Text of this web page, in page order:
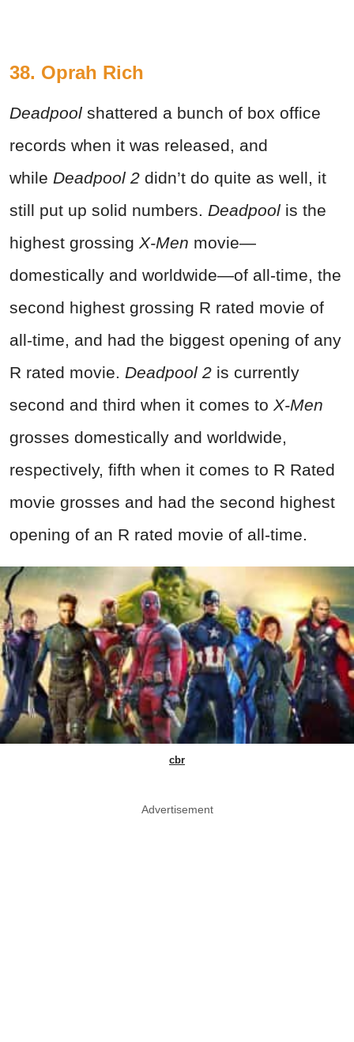
38. Oprah Rich
Deadpool shattered a bunch of box office
records when it was released, and
while Deadpool 2 didn’t do quite as well, it
still put up solid numbers. Deadpool is the
highest grossing X-Men movie—
domestically and worldwide—of all-time, the
second highest grossing R rated movie of
all-time, and had the biggest opening of any
R rated movie. Deadpool 2 is currently
second and third when it comes to X-Men
grosses domestically and worldwide,
respectively, fifth when it comes to R Rated
movie grosses and had the second highest
opening of an R rated movie of all-time.
cbr
Advertisement